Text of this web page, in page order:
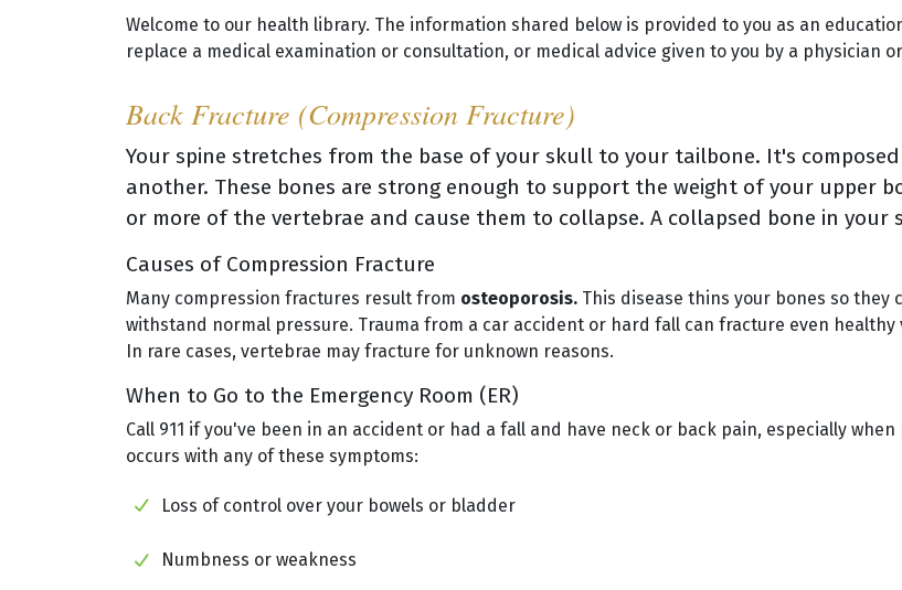
Welcome to our health library. The information shared below is provided to you as an
replace a medical examination or consultation, or medical advice given to you by a physician
Back Fracture (Compression Fracture)
Your spine stretches from the base of your skull to your tailbone. It's composed
another. These bones are strong enough to support the weight of your upper
or more of the vertebrae and cause them to collapse. A collapsed bone in your
Causes of Compression Fracture
Many compression fractures result from osteoporosis. This disease thins your bones so they
withstand normal pressure. Trauma from a car accident or hard fall can fracture even healthy
In rare cases, vertebrae may fracture for unknown reasons.
When to Go to the Emergency Room (ER)
Call 911 if you've been in an accident or had a fall and have neck or back pain, especially when
occurs with any of these symptoms:
Loss of control over your bowels or bladder
Numbness or weakness